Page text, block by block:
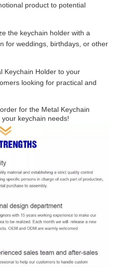
product to potential
the keychain holder with a
for weddings, birthdays, or other
Keychain Holder to your
looking for practical and
for the Metal Keychain
keychain needs!